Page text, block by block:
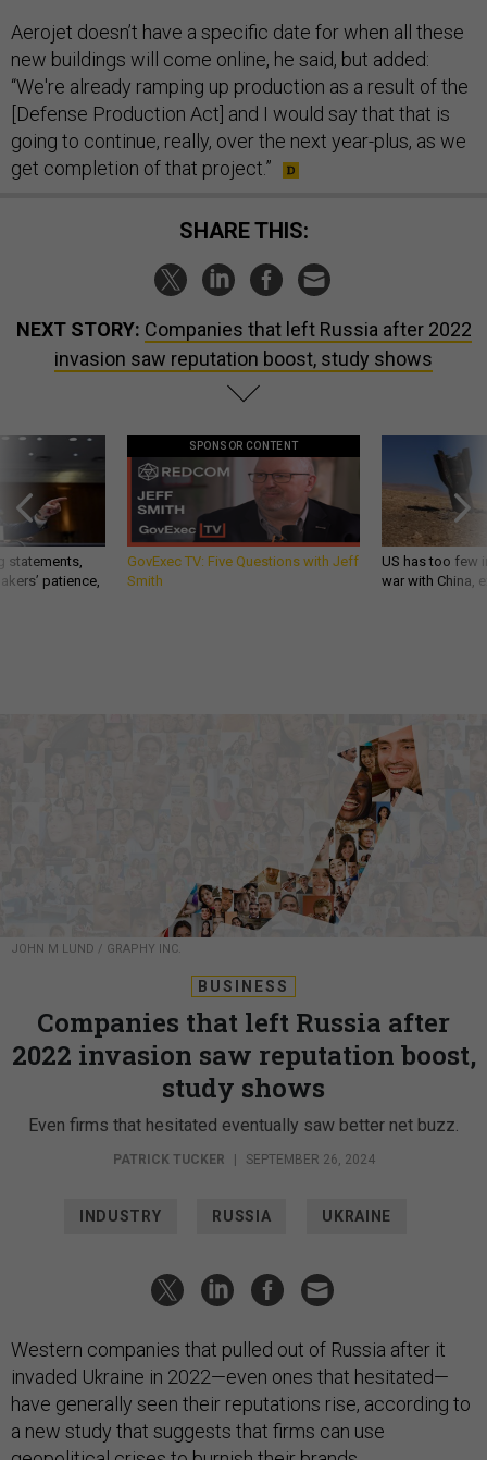
Aerojet doesn’t have a specific date for when all these
new buildings will come online, he said, but added:
“We're already ramping up production as a result of the
[Defense Production Act] and I would say that that is
going to continue, really, over the next year-plus, as we
get completion of that project.”
SHARE THIS:
NEXT STORY: Companies that left Russia after 2022
invasion saw reputation boost, study shows
statements,
patience,
SPONSOR CONTENT
GovExec TV: Five Questions with Jeff
Smith
US has too few
war with China,
JOHN M LUND / GRAPHY INC.
BUSINESS
Companies that left Russia after
2022 invasion saw reputation boost,
study shows
Even firms that hesitated eventually saw better net buzz.
PATRICK TUCKER SEPTEMBER 26, 2024
INDUSTRY RUSSIA UKRAINE
Western companies that pulled out of Russia after it
invaded Ukraine in 2022—even ones that hesitated—
have generally seen their reputations rise, according to
a new study that suggests that firms can use